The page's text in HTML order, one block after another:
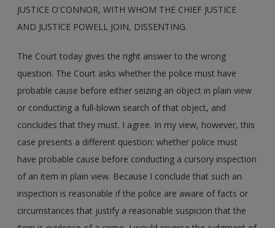
JUSTICE O'CONNOR, WITH WHOM THE CHIEF JUSTICE
AND JUSTICE POWELL JOIN, DISSENTING.
The Court today gives the right answer to the wrong
question. The Court asks whether the police must have
probable cause before either seizing an object in plain view
or conducting a full-blown search of that object, and
concludes that they must. I agree. In my view, however, this
case presents a different question: whether police must
have probable cause before conducting a cursory inspection
of an item in plain view. Because I conclude that such an
inspection is reasonable if the police are aware of facts or
circumstances that justify a reasonable suspicion that the